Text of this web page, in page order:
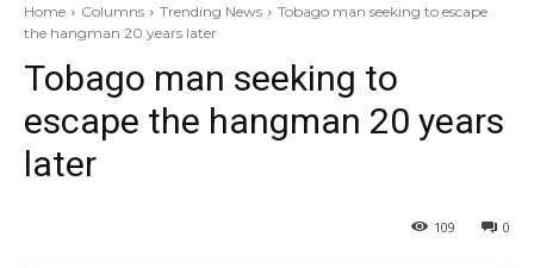
Home Columns Trending News
Tobago man seeking to escape
the hangman 20 years later
Tobago man seeking to
escape the hangman 20 years
later
0
109